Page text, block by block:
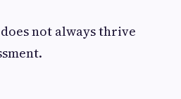
not always thrive